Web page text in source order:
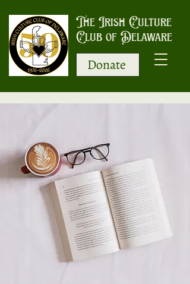
The Irish Culture
Club of Delaware
Donate